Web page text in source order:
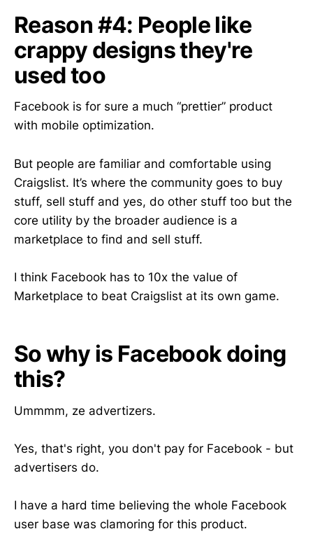
Reason #4: People like
crappy designs they're
used too
Facebook is for sure a much “prettier” product
with mobile optimization.
But people are familiar and comfortable using
Craigslist. It’s where the community goes to buy
stuff, sell stuff and yes, do other stuff too but the
core utility by the broader audience is a
marketplace to find and sell stuff.
I think Facebook has to 10x the value of
Marketplace to beat Craigslist at its own game.
So why is Facebook doing
this?
Ummmm, ze advertizers.
Yes, that's right, you don't pay for Facebook - but
advertisers do.
I have a hard time believing the whole Facebook
user base was clamoring for this product.